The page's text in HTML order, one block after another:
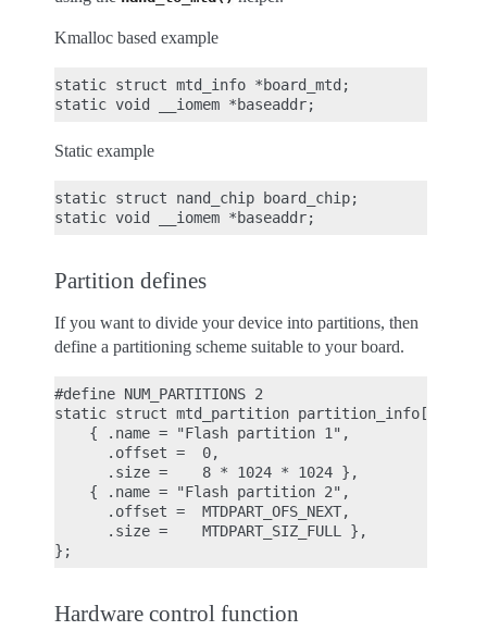
Kmalloc based example
static struct mtd_info *board_mtd;
Static example
static struct nand_chip board_chip;
Partition defines
If you want to divide your device into partitions, then
define a partitioning scheme suitable to your board.
#define NUM_PARTITIONS 2
static struct mtd_partition partition_info[] = {
    { .name = "Flash partition 1",
      .offset =  0,
      .size =    8 * 1024 * 1024 },
    { .name = "Flash partition 2",
      .offset =  MTDPART_OFS_NEXT,
      .size =    MTDPART_SIZ_FULL },
Hardware control function